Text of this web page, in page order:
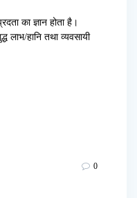
का ज्ञान होता है।
लाभ/हानि तथा व्यवसायी
0